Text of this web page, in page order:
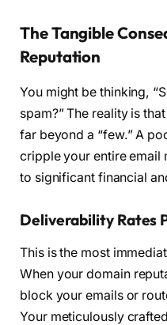
The Tangible
Reputation
You might be thinking,
spam?” The reality is
far beyond a “few.” A
cripple your entire email
to significant financial
Deliverability Rates
This is the most
When your domain
block your emails or
Your meticulously